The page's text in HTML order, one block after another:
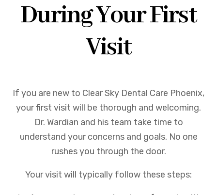
During Your First
Visit
If you are new to Clear Sky Dental Care Phoenix,
your first visit will be thorough and welcoming.
Dr. Wardian and his team take time to
understand your concerns and goals. No one
rushes you through the door.
Your visit will typically follow these steps: